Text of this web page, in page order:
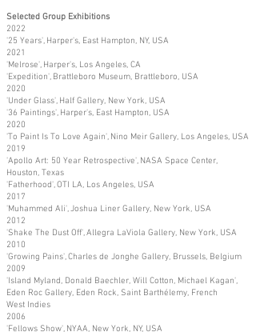
Selected Group Exhibitions
2022
'25 Years', Harper's, East Hampton, NY, USA
2021
'Melrose', Harper's, Los Angeles, CA
'Expedition', Brattleboro Museum, Brattleboro, USA
2020
'Under Glass', Half Gallery, New York, USA
'36 Paintings', Harper's, East Hampton, USA
2020
'To Paint Is To Love Again', Nino Meir Gallery, Los Angeles, USA
2019
'Apollo Art: 50 Year Retrospective', NASA Space Center,
Houston, Texas
'Fatherhood', OTI LA, Los Angeles, USA
2017
'Muhammed Ali', Joshua Liner Gallery, New York, USA
2012
'Shake The Dust Off', Allegra LaViola Gallery, New York, USA
2010
'Growing Pains', Charles de Jonghe Gallery, Brussels, Belgium
2009
'Island Myland, Donald Baechler, Will Cotton, Michael Kagan',
Eden Roc Gallery, Eden Rock, Saint Barthélemy, French
West Indies
2006
'Fellows Show', NYAA, New York, NY, USA